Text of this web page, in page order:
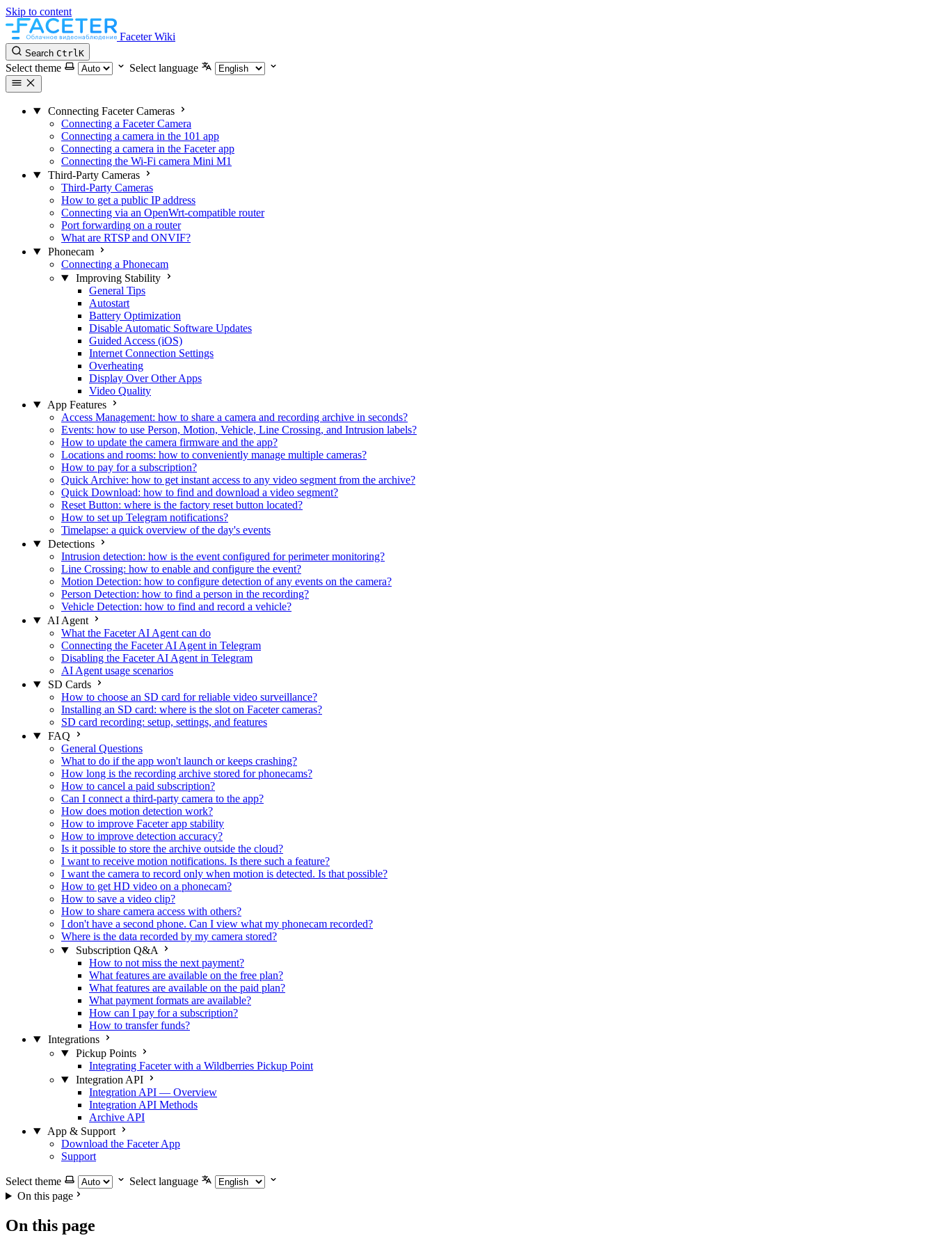
Skip to content
Faceter Wiki
Search CtrlK
Select theme Select language
Connecting Faceter Cameras
Connecting a Faceter Camera
Connecting a camera in the 101 app
Connecting a camera in the Faceter app
Connecting the Wi-Fi camera Mini M1
Third-Party Cameras
Third-Party Cameras
How to get a public IP address
Connecting via an OpenWrt-compatible router
Port forwarding on a router
What are RTSP and ONVIF?
Phonecam
Connecting a Phonecam
Improving Stability
General Tips
Autostart
Battery Optimization
Disable Automatic Software Updates
Guided Access (iOS)
Internet Connection Settings
Overheating
Display Over Other Apps
Video Quality
App Features
Access Management: how to share a camera and recording archive in seconds?
Events: how to use Person, Motion, Vehicle, Line Crossing, and Intrusion labels?
How to update the camera firmware and the app?
Locations and rooms: how to conveniently manage multiple cameras?
How to pay for a subscription?
Quick Archive: how to get instant access to any video segment from the archive?
Quick Download: how to find and download a video segment?
Reset Button: where is the factory reset button located?
How to set up Telegram notifications?
Timelapse: a quick overview of the day's events
Detections
Intrusion detection: how is the event configured for perimeter monitoring?
Line Crossing: how to enable and configure the event?
Motion Detection: how to configure detection of any events on the camera?
Person Detection: how to find a person in the recording?
Vehicle Detection: how to find and record a vehicle?
AI Agent
What the Faceter AI Agent can do
Connecting the Faceter AI Agent in Telegram
Disabling the Faceter AI Agent in Telegram
AI Agent usage scenarios
SD Cards
How to choose an SD card for reliable video surveillance?
Installing an SD card: where is the slot on Faceter cameras?
SD card recording: setup, settings, and features
FAQ
General Questions
What to do if the app won't launch or keeps crashing?
How long is the recording archive stored for phonecams?
How to cancel a paid subscription?
Can I connect a third-party camera to the app?
How does motion detection work?
How to improve Faceter app stability
How to improve detection accuracy?
Is it possible to store the archive outside the cloud?
I want to receive motion notifications. Is there such a feature?
I want the camera to record only when motion is detected. Is that possible?
How to get HD video on a phonecam?
How to save a video clip?
How to share camera access with others?
I don't have a second phone. Can I view what my phonecam recorded?
Where is the data recorded by my camera stored?
Subscription Q&A
How to not miss the next payment?
What features are available on the free plan?
What features are available on the paid plan?
What payment formats are available?
How can I pay for a subscription?
How to transfer funds?
Integrations
Pickup Points
Integrating Faceter with a Wildberries Pickup Point
Integration API
Integration API — Overview
Integration API Methods
Archive API
App & Support
Download the Faceter App
Support
Select theme
Select language
On this page
On this page